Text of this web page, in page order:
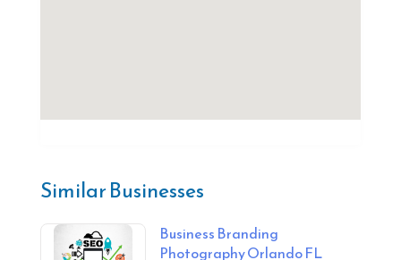
Similar Businesses
Business Branding
Photography Orlando FL